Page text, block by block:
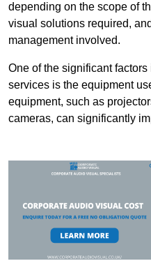
depending on the scope of
visual solutions required,
management involved.
One of the significant
services is the equipment
equipment, such as
cameras, can significantly